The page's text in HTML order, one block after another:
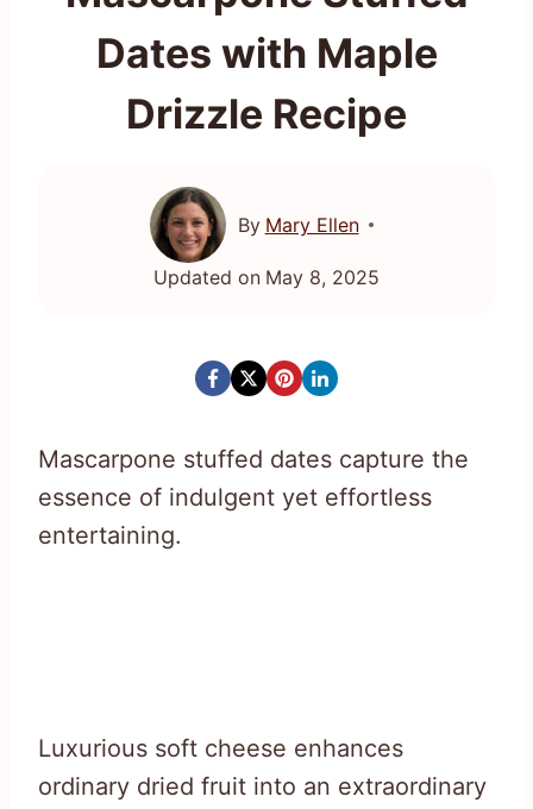
Dates with Maple
Drizzle Recipe
By Mary Ellen
Updated on May 8, 2025
Mascarpone stuffed dates capture the
essence of indulgent yet effortless
entertaining.
Luxurious soft cheese enhances
ordinary dried fruit into an extraordinary